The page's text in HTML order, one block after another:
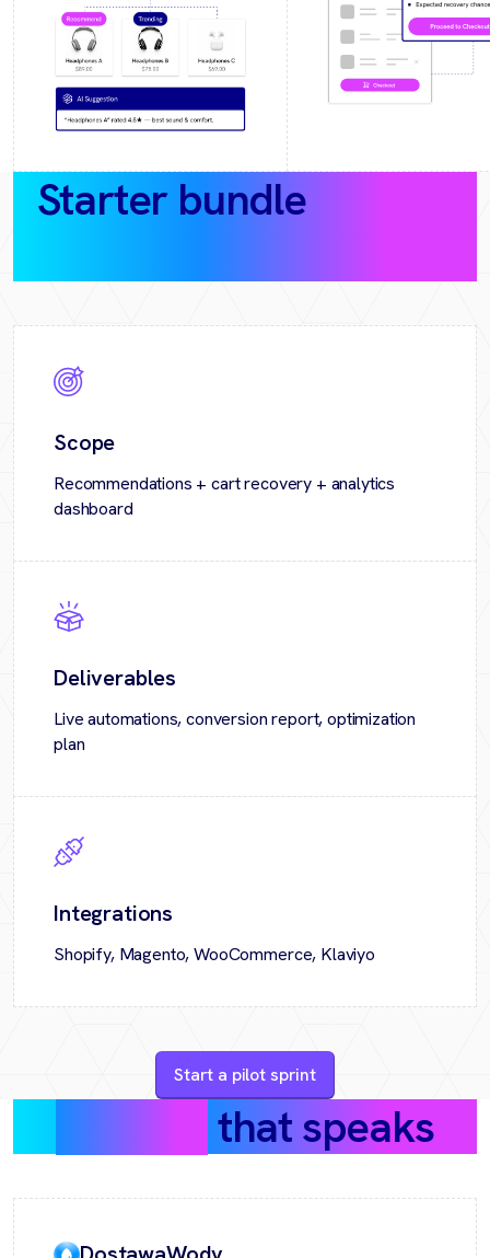
Starter bundle
Scope
Recommendations + cart recovery + analytics
dashboard
Deliverables
Live automations, conversion report, optimization
plan
Integrations
Shopify, Magento, WooCommerce, Klaviyo
Start a pilot sprint
that speaks